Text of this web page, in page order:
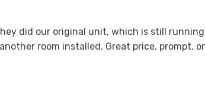
did our original unit, which is still
room installed. Great price, prompt,